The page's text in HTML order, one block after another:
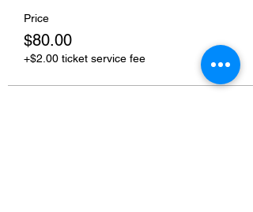
Price
$80.00
+$2.00 ticket service fee